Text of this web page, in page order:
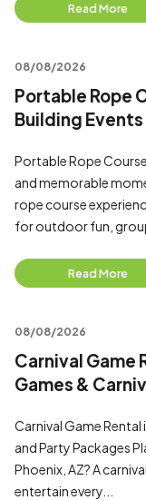
Read More
08/08/2026
Portable Rope
Building Events
Portable Rope
and memorable
rope course
for outdoor fun,
Read More
08/08/2026
Carnival Game
Games &
Carnival Game Rental
and Party Packages
Phoenix, AZ? A
entertain every...